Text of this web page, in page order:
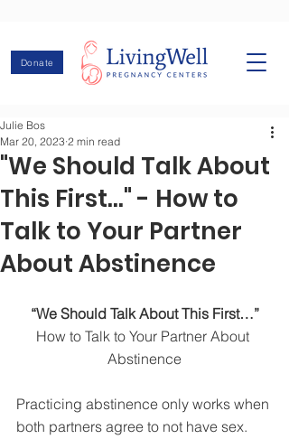
Donate
"We Should Talk About
This First..." - How to
Talk to Your Partner
About Abstinence
Julie Bos
Mar 20, 2023 2 min read
“We Should Talk About This First…”
How to Talk to Your Partner About
Abstinence
Practicing abstinence only works when
both partners agree to not have sex.